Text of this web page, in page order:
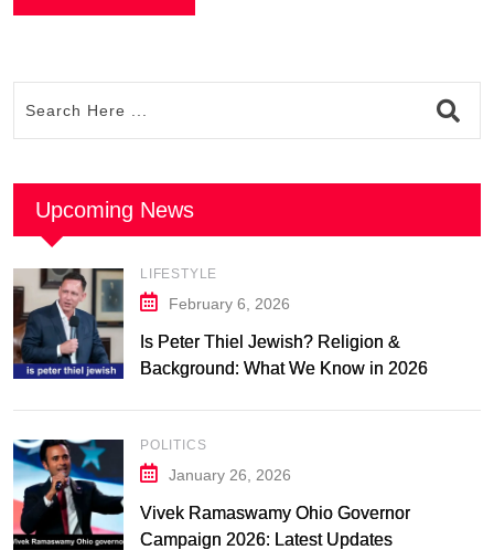
Upcoming News
LIFESTYLE
February 6, 2026
Is Peter Thiel Jewish? Religion &
Background: What We Know in 2026
POLITICS
January 26, 2026
Vivek Ramaswamy Ohio Governor
Campaign 2026: Latest Updates